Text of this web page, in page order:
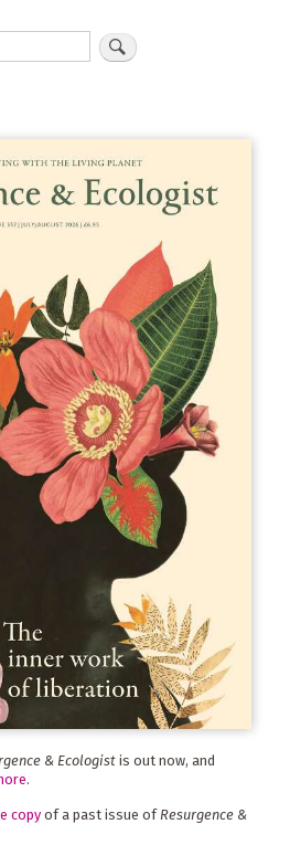
& Ecologistis out now, and
.
copy of a past issue ofResurgence &